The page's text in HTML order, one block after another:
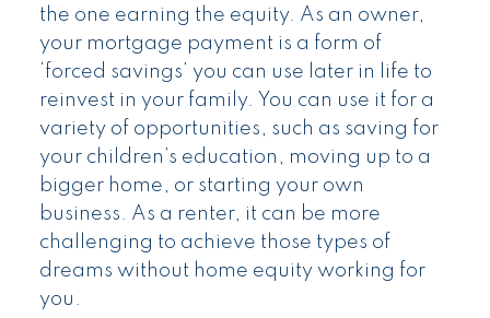
the one earning the equity. As an owner,
your mortgage payment is a form of
‘forced savings’ you can use later in life to
reinvest in your family. You can use it for a
variety of opportunities, such as saving for
your children’s education, moving up to a
bigger home, or starting your own
business. As a renter, it can be more
challenging to achieve those types of
dreams without home equity working for
you.